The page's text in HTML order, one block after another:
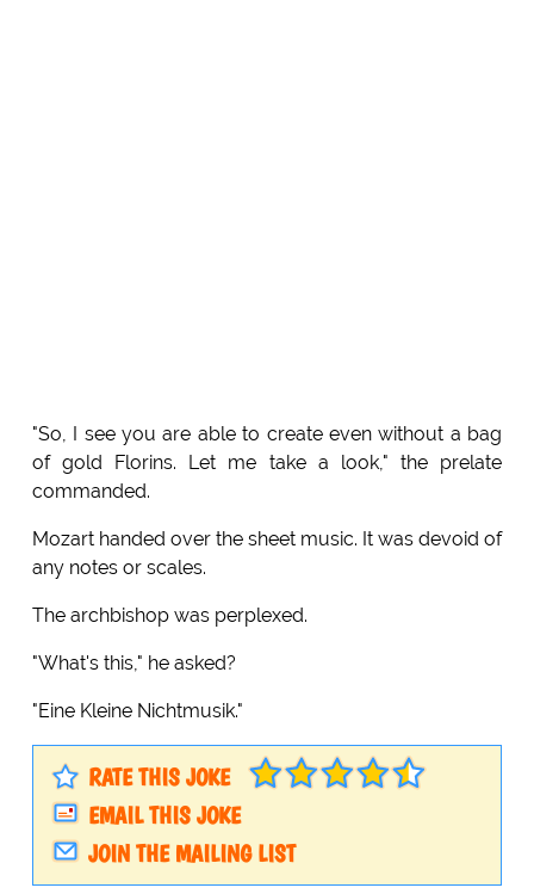
"So, I see you are able to create even without a bag
of gold Florins. Let me take a look," the prelate
commanded.
Mozart handed over the sheet music. It was devoid of
any notes or scales.
The archbishop was perplexed.
"What's this," he asked?
"Eine Kleine Nichtmusik."
RATE THIS JOKE
EMAIL THIS JOKE
JOIN THE MAILING LIST